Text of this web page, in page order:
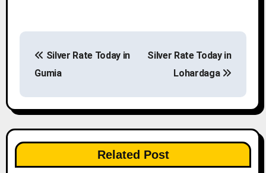
s
t
n
a
Silver Rate Today in
Gumia
Silver Rate Today in
Lohardaga
Related Post